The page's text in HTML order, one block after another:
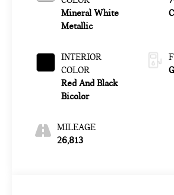
Mineral White
Metallic
INTERIOR
COLOR
Red And Black
Bicolor
MILEAGE
26,813